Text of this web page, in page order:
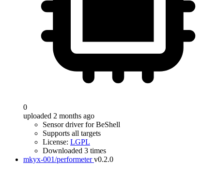
0
uploaded 2 months ago
Sensor driver for BeShell
Supports all targets
License: LGPL
Downloaded 3 times
mkyx-001/performeter v0.2.0